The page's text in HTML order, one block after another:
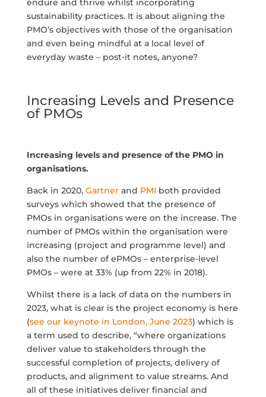
endure and thrive whilst incorporating
sustainability practices. It is about aligning the
PMO’s objectives with those of the organisation
and even being mindful at a local level of
everyday waste – post-it notes, anyone?
Increasing Levels and Presence
of PMOs
Increasing levels and presence of the PMO in
organisations.
Back in 2020, Gartnerand PMI both provided
surveys which showed that the presence of
PMOs in organisations were on the increase. The
number of PMOs within the organisation were
increasing (project and programme level) and
also the number of ePMOs – enterprise-level
PMOs – were at 33% (up from 22% in 2018).
Whilst there is a lack of data on the numbers in
2023, what is clear is the project economy is here
(see our keynote in London, June 2023) which is
a term used to describe, “where organizations
deliver value to stakeholders through the
successful completion of projects, delivery of
products, and alignment to value streams. And
all of these initiatives deliver financial and